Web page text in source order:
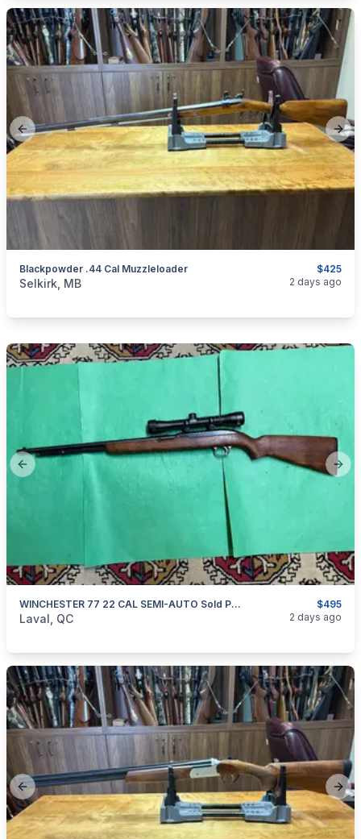
Previous slide
$425
Blackpowder .44 Cal Muzzleloader
categories: Sporting GoodsGuns
Selkirk, MB 2 days ago
Previous slide
$495
WINCHESTER 77 22 CAL SEMI-AUTO Sold Pending $$
categories: Sporting GoodsGuns
Laval, QC 2 days ago
Previous slide